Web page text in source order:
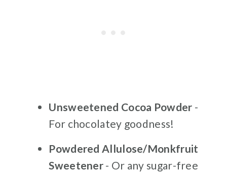
Unsweetened Cocoa Powder -
For chocolatey goodness!
Powdered Allulose/Monkfruit
Sweetener - Or any sugar-free